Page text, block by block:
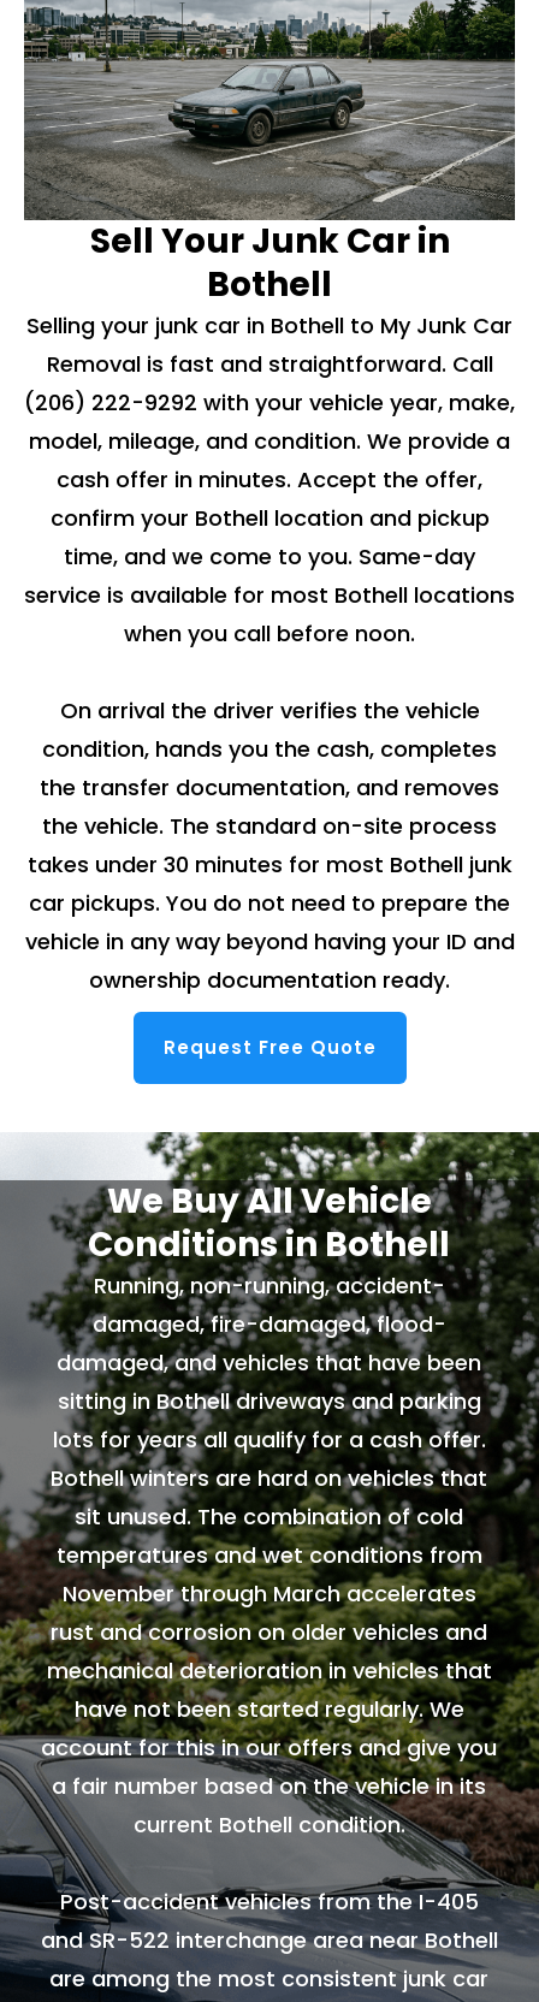
Sell Your Junk Car in
Bothell
Selling your junk car in Bothell to My Junk Car
Removal is fast and straightforward. Call
(206) 222-9292 with your vehicle year, make,
model, mileage, and condition. We provide a
cash offer in minutes. Accept the offer,
confirm your Bothell location and pickup
time, and we come to you. Same-day
service is available for most Bothell locations
when you call before noon.
On arrival the driver verifies the vehicle
condition, hands you the cash, completes
the transfer documentation, and removes
the vehicle. The standard on-site process
takes under 30 minutes for most Bothell junk
car pickups. You do not need to prepare the
vehicle in any way beyond having your ID and
ownership documentation ready.
Request Free Quote
We Buy All Vehicle
Conditions in Bothell
Running, non-running, accident-
damaged, fire-damaged, flood-
damaged, and vehicles that have been
sitting in Bothell driveways and parking
lots for years all qualify for a cash offer.
Bothell winters are hard on vehicles that
sit unused. The combination of cold
temperatures and wet conditions from
November through March accelerates
rust and corrosion on older vehicles and
mechanical deterioration in vehicles that
have not been started regularly. We
account for this in our offers and give you
a fair number based on the vehicle in its
current Bothell condition.
Post-accident vehicles from the I-405
and SR-522 interchange area near Bothell
are among the most consistent junk car